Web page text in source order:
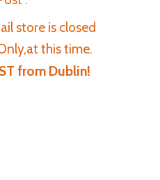
store is closed
this time.
from Dublin!